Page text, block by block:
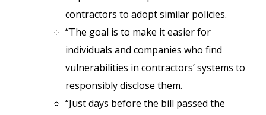
contractors to adopt similar policies.
“The goal is to make it easier for
individuals and companies who find
vulnerabilities in contractors’ systems to
responsibly disclose them.
“Just days before the bill passed the